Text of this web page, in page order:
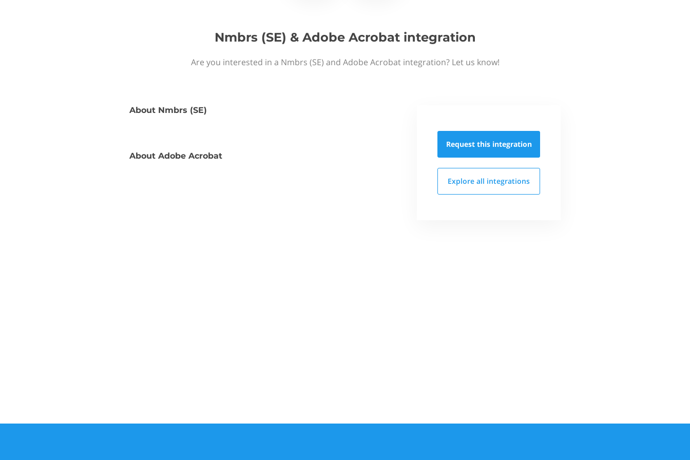
Nmbrs (SE) & Adobe Acrobat integration
Are you interested in a Nmbrs (SE) and Adobe Acrobat integration? Let us know!
About Nmbrs (SE)
About Adobe Acrobat
Request this integration
Explore all integrations